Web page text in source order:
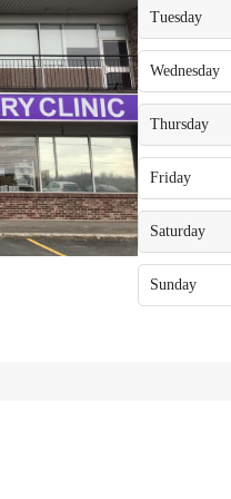
Tuesday
Wednesday
Thursday
Friday
Saturday
Sunday